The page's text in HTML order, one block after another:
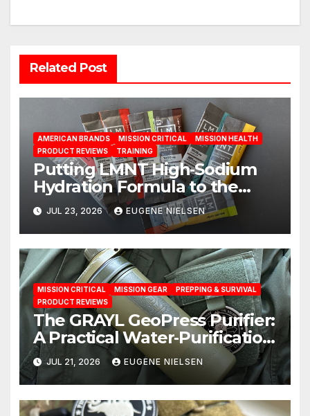
Related Post
AMERICAN BRANDS MISSION CRITICAL
MISSION HEALTH
PRODUCT REVIEWS
TRAINING
Putting LMNT High‑Sodium
Hydration Formula to the
Test: A Science‑Based Review
JUL 23, 2026 EUGENE NIELSEN
MISSION CRITICAL MISSION GEAR
PREPPING & SURVIVAL
PRODUCT REVIEWS
The GRAYL GeoPress Purifier:
A Practical Water‑Purification
Solution
JUL 21, 2026 EUGENE NIELSEN